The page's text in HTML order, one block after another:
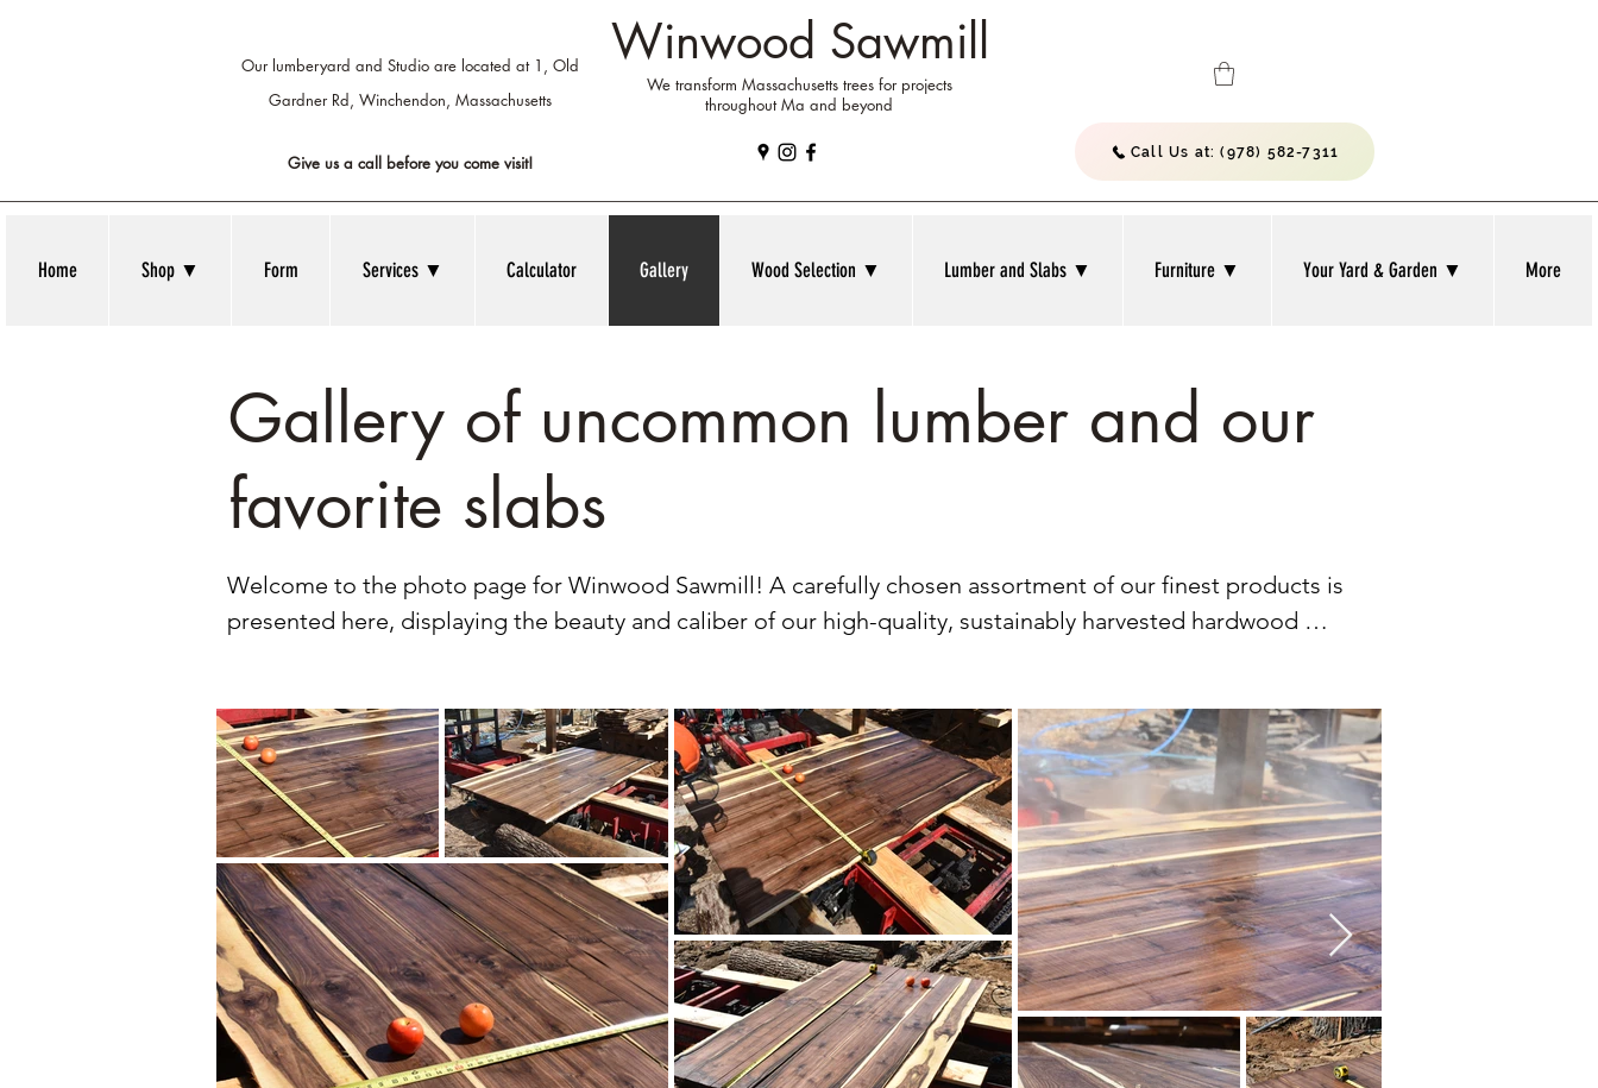
Our lumberyard and Studio are located at 1, Old
Gardner Rd, Winchendon, Massachusetts
Give us a call before you come visit!
Winwood Sawmill
We transform Massachusetts trees for projects
throughout Ma and beyond
Call Us at: (978) 582-7311
Home Shop ▼ Form Services ▼ Calculator Gallery Wood Selection ▼ Lumber and Slabs ▼ Furniture ▼ Your Yard & Garden ▼ More
Gallery of uncommon lumber and our
favorite slabs
Welcome to the photo page for Winwood Sawmill! A carefully chosen assortment of our finest products is
presented here, displaying the beauty and caliber of our high-quality, sustainably harvested hardwood
View the natural beauty of our lumber goods in our gallery, from the warm tones and smooth finishes of
cherry and maple to the deep hues and distinctive grain patterns of black walnut. Our photographs
emphasize the uniqueness and quality of each piece of lumber by capturing its essence. Our collection is a
great resource whether you're a DIY enthusiast, a skilled woodworker, or just a fan of natural materials.
At Winwood Sawmill, we take pride in our commitment to sustainability and responsible forestry practices.
Our lumber is sourced from salvaged logs and undergoes a rigorous kiln-drying process to ensure that it
meets our high standards for quality and performance. We also offer planing services to give your lumber a
smooth, professional finish.